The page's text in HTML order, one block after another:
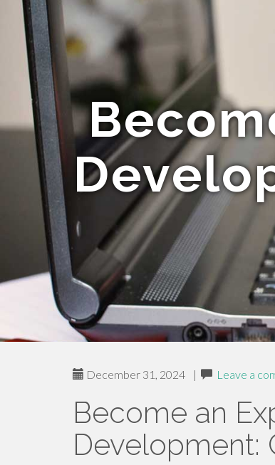
December 31, 2024 | Leave a
Become an
Development: